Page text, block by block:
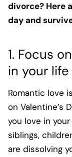
divorce? Here
day and
1. Focus
in your life
Romantic love
on Valentine’s
you love in
siblings,
are dissolving